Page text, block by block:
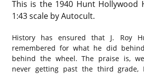
This is the 1940 Hunt Hollywood
1:43 scale by Autocult.
History has ensured that J. Roy
remembered for what he did
behind the wheel. The praise is,
never getting past the third grade,